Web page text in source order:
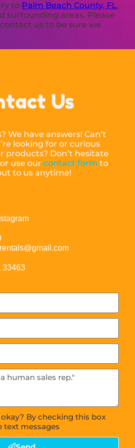
to Palm Beach County, FL,
surrounding areas. Please
us to be sure we
Us
We have answers! Can’t
looking for or curious
products? Don’t hesitate
use our contact form to
to us anytime!
33463
By checking this box
text messages